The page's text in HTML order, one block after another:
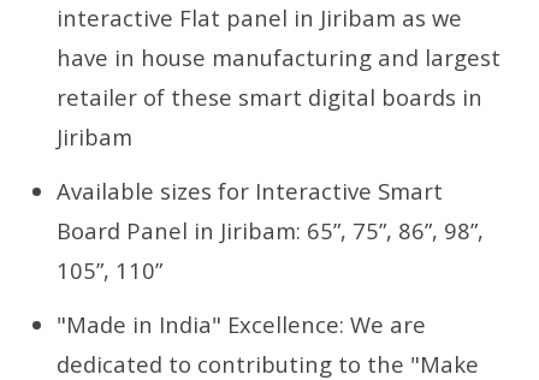
interactive Flat panel in Jiribam as we
have in house manufacturing and largest
retailer of these smart digital boards in
Jiribam
Available sizes for Interactive Smart
Board Panel in Jiribam: 65”, 75”, 86”, 98”,
105”, 110”
"Made in India" Excellence: We are
dedicated to contributing to the "Make